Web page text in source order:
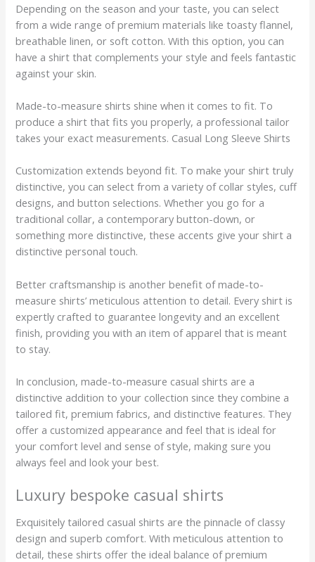
Depending on the season and your taste, you can select
from a wide range of premium materials like toasty flannel,
breathable linen, or soft cotton. With this option, you can
have a shirt that complements your style and feels fantastic
against your skin.
Made-to-measure shirts shine when it comes to fit. To
produce a shirt that fits you properly, a professional tailor
takes your exact measurements. Casual Long Sleeve Shirts
Customization extends beyond fit. To make your shirt truly
distinctive, you can select from a variety of collar styles, cuff
designs, and button selections. Whether you go for a
traditional collar, a contemporary button-down, or
something more distinctive, these accents give your shirt a
distinctive personal touch.
Better craftsmanship is another benefit of made-to-
measure shirts’ meticulous attention to detail. Every shirt is
expertly crafted to guarantee longevity and an excellent
finish, providing you with an item of apparel that is meant
to stay.
In conclusion, made-to-measure casual shirts are a
distinctive addition to your collection since they combine a
tailored fit, premium fabrics, and distinctive features. They
offer a customized appearance and feel that is ideal for
your comfort level and sense of style, making sure you
always feel and look your best.
Luxury bespoke casual shirts
Exquisitely tailored casual shirts are the pinnacle of classy
design and superb comfort. With meticulous attention to
detail, these shirts offer the ideal balance of premium